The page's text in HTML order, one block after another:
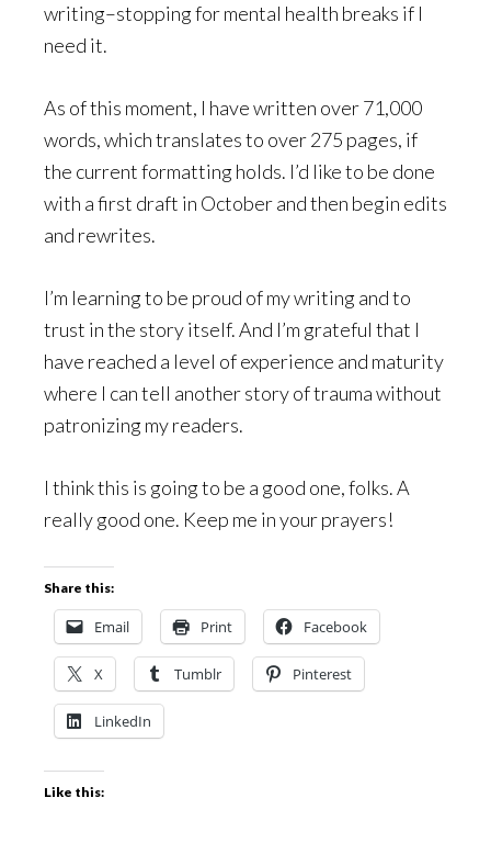
writing–stopping for mental health breaks if I
need it.
As of this moment, I have written over 71,000
words, which translates to over 275 pages, if
the current formatting holds. I’d like to be done
with a first draft in October and then begin edits
and rewrites.
I’m learning to be proud of my writing and to
trust in the story itself. And I’m grateful that I
have reached a level of experience and maturity
where I can tell another story of trauma without
patronizing my readers.
I think this is going to be a good one, folks. A
really good one. Keep me in your prayers!
Share this:
Email Print Facebook
X Tumblr Pinterest
LinkedIn
Like this: